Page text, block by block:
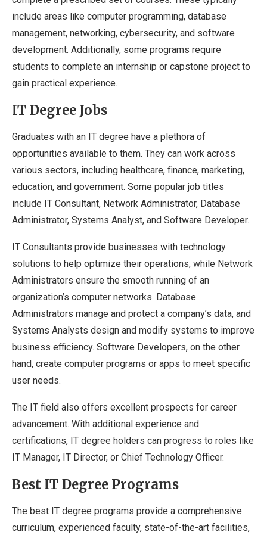
include areas like computer programming, database
management, networking, cybersecurity, and software
development. Additionally, some programs require
students to complete an internship or capstone project to
gain practical experience.
IT Degree Jobs
Graduates with an IT degree have a plethora of
opportunities available to them. They can work across
various sectors, including healthcare, finance, marketing,
education, and government. Some popular job titles
include IT Consultant, Network Administrator, Database
Administrator, Systems Analyst, and Software Developer.
IT Consultants provide businesses with technology
solutions to help optimize their operations, while Network
Administrators ensure the smooth running of an
organization’s computer networks. Database
Administrators manage and protect a company’s data, and
Systems Analysts design and modify systems to improve
business efficiency. Software Developers, on the other
hand, create computer programs or apps to meet specific
user needs.
The IT field also offers excellent prospects for career
advancement. With additional experience and
certifications, IT degree holders can progress to roles like
IT Manager, IT Director, or Chief Technology Officer.
Best IT Degree Programs
The best IT degree programs provide a comprehensive
curriculum, experienced faculty, state-of-the-art facilities,